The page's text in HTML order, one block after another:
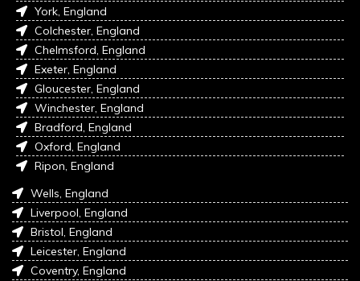
York, England
Colchester, England
Chelmsford, England
Exeter, England
Gloucester, England
Winchester, England
Bradford, England
Oxford, England
Ripon, England
Wells, England
Liverpool, England
Bristol, England
Leicester, England
Coventry, England